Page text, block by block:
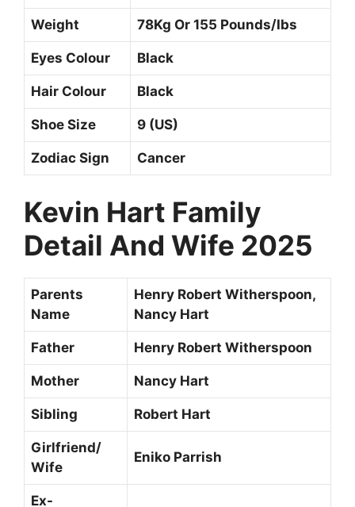
Weight 78Kg Or 155 Pounds/Ibs
Eyes Colour Black
Hair Colour Black
Shoe Size 9 (US)
Zodiac Sign Cancer
Kevin Hart Family
Detail And Wife 2025
Parents
Name
Henry Robert Witherspoon,
Nancy Hart
Father Henry Robert Witherspoon
Mother Nancy Hart
Sibling Robert Hart
Girlfriend/
Wife
Eniko Parrish
Ex-